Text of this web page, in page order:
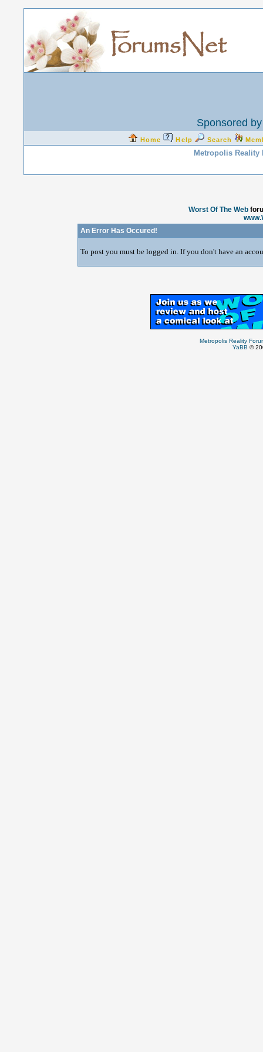
Sponsored
Home Help Search
Metropolis Reality
Worst Of The Web
An Error Has Occured!
To post you must be logged in. If you don't have an
Metropolis Reality
YaBB ©